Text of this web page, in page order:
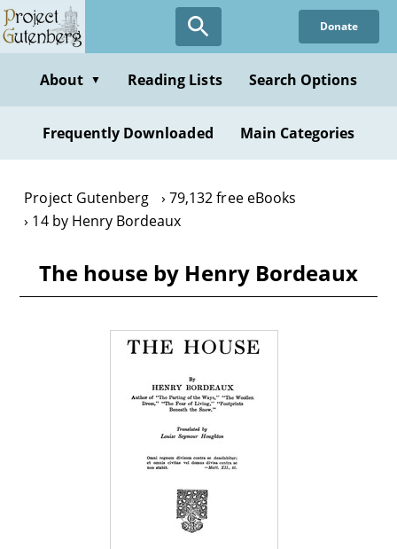
Skip
to
content
Donate
About ▼ Reading Lists Search Options
Frequently Downloaded Main Categories
Project Gutenberg
79,132 free eBooks
14 by Henry Bordeaux
The house by Henry Bordeaux